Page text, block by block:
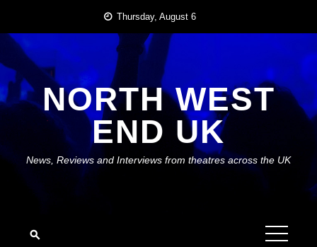
content
Thursday, August 6
NORTH WEST
END UK
News, Reviews and Interviews from theatres across the UK